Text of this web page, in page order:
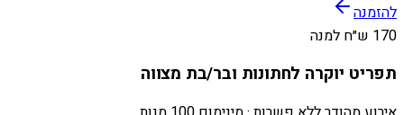
להזמנה
170 ש״ח למנה
תפריט יוקרה לחתונות ובר/בת מצווה